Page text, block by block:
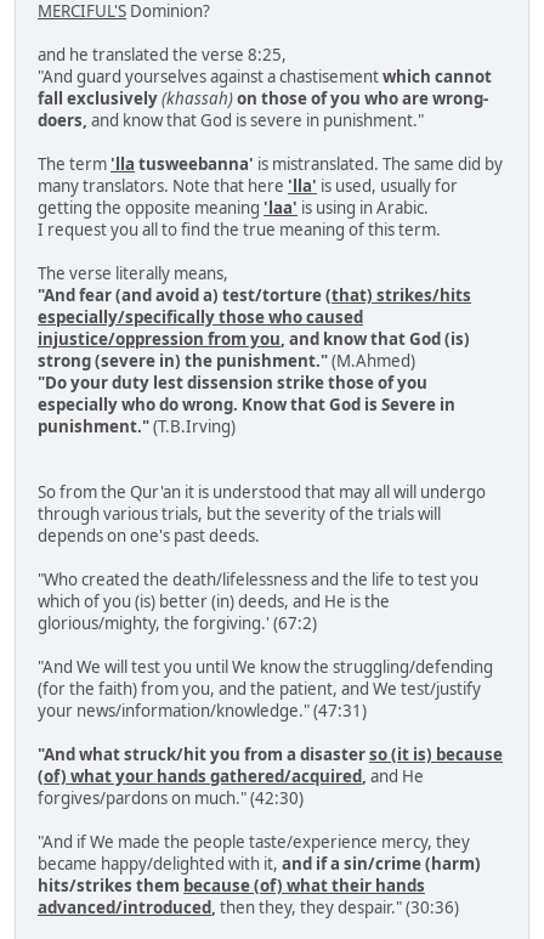
MERCIFUL'S Dominion?
and he translated the verse 8:25,
"And guard yourselves against a chastisementwhich cannot
fall exclusively(khassah)on those of you who are wrong-
doers, and know that God is severe in punishment."
The term 'lla tusweebanna' is mistranslated. The same did by
many translators. Note that here 'lla' is used, usually for
getting the opposite meaning 'laa' is using in Arabic.
I request you all to find the true meaning of this term.
The verse literally means,
"And fear (and avoid a) test/torture(that) strikes/hits
especially/specifically those who caused
injustice/oppression from you, and know that God (is)
strong (severe in) the punishment."(M.Ahmed)
"Do your duty lest dissension strike those of you
especially who do wrong. Know that God is Severe in
punishment."(T.B.Irving)
So from the Qur'an it is understood that may all will undergo
through various trials, but the severity of the trials will
depends on one's past deeds.
"Who created the death/lifelessness and the life to test you
which of you (is) better (in) deeds, and He is the
glorious/mighty, the forgiving.' (67:2)
"And We will test you until We know the struggling/defending
(for the faith) from you, and the patient, and We test/justify
your news/information/knowledge." (47:31)
"And what struck/hit you from a disasterso (it is) because
(of) what your hands gathered/acquired, and He
forgives/pardons on much." (42:30)
"And if We made the people taste/experience mercy, they
became happy/delighted with it, and if a sin/crime (harm)
hits/strikes them because (of) what their hands
advanced/introduced, then they, they despair." (30:36)